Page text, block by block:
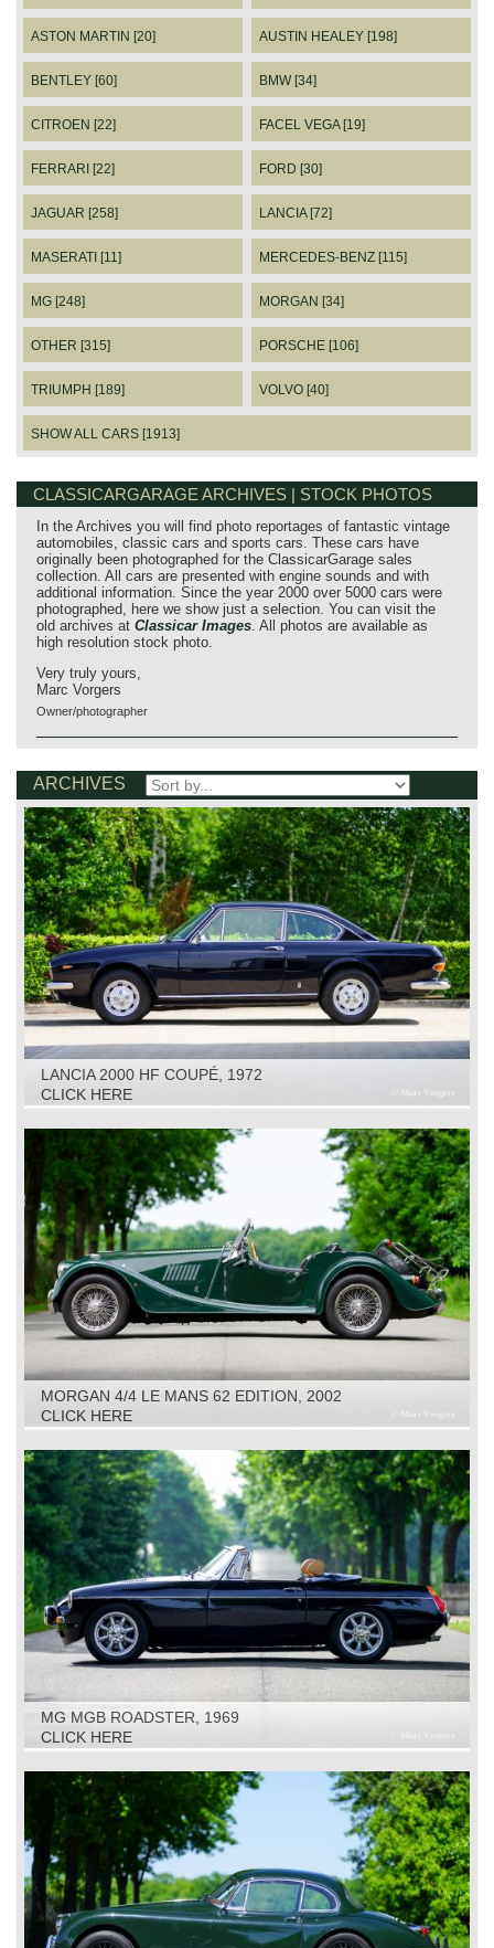
ASTON MARTIN [20] AUSTIN HEALEY [198]
BENTLEY [60] BMW [34]
CITROEN [22] FACEL VEGA [19]
FERRARI [22] FORD [30]
JAGUAR [258] LANCIA [72]
MASERATI [11] MERCEDES-BENZ [115]
MG [248] MORGAN [34]
OTHER [315] PORSCHE [106]
TRIUMPH [189] VOLVO [40]
SHOW ALL CARS [1913]
CLASSICARGARAGE ARCHIVES | STOCK PHOTOS
In the Archives you will find photo reportages of fantastic vintage
automobiles, classic cars and sports cars. These cars have
originally been photographed for the ClassicarGarage sales
collection. All cars are presented with engine sounds and with
additional information. Since the year 2000 over 5000 cars were
photographed, here we show just a selection. You can visit the
old archives at Classicar Images . All photos are available as
high resolution stock photo.
Very truly yours,
Marc Vorgers
Owner/photographer
ARCHIVES
LANCIA 2000 HF COUPÉ, 1972
CLICK HERE
MORGAN 4/4 LE MANS 62 EDITION, 2002
CLICK HERE
MG MGB ROADSTER, 1969
CLICK HERE